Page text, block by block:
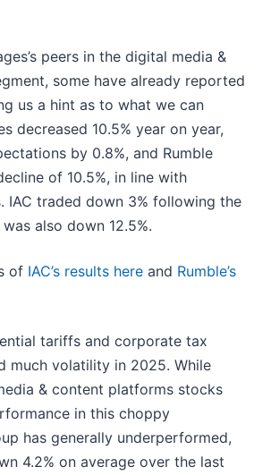
peers in the digital media &
some have already reported
us a hint as to what we can
decreased 10.5% year on year,
by 0.8%, and Rumble
of 10.5%, in line with
IAC traded down 3% following the
also down 12.5%.
of IAC’s results here and Rumble’s
tariffs and corporate tax
much volatility in 2025. While
& content platforms stocks
in this choppy
has generally underperformed,
4.2% on average over the last